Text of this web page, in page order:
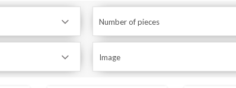
Number of pieces
Image